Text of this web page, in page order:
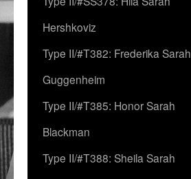
Hershkoviz
Type II/#T382: Frederika Sarah
Guggenheim
Type II/#T385: Honor Sarah
Blackman
Type II/#T388: Sheila Sarah